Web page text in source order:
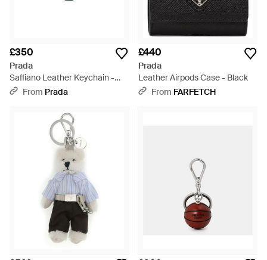
£350
Prada
Saffiano Leather Keychain -
WhiteFrom Prada
£440
Prada
Leather Airpods Case - Black
From FARFETCH